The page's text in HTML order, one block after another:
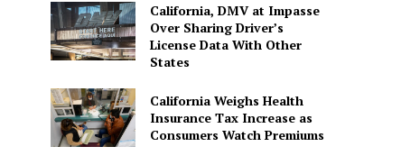
California, DMV at Impasse
Over Sharing Driver’s
License Data With Other
States
California Weighs Health
Insurance Tax Increase as
Consumers Watch Premiums